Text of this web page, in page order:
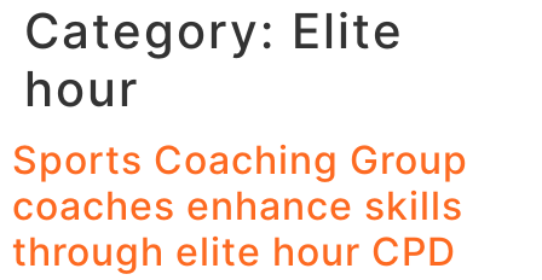
Category: Elite
hour
Sports Coaching Group
coaches enhance skills
through elite hour CPD